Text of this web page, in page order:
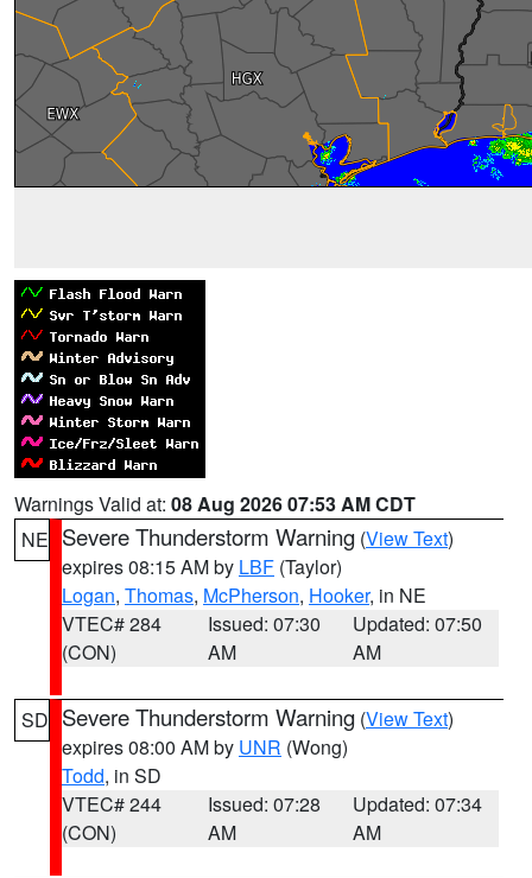
Warnings Valid at: 08 Aug 2026 07:53 AM CDT
NE Severe Thunderstorm Warning (View Text)
expires 08:15 AM by LBF (Taylor)
Logan, Thomas, McPherson, Hooker, in NE
VTEC# 284
(CON)
Issued: 07:30
AM
Updated: 07:50
AM
SD Severe Thunderstorm Warning (View Text)
expires 08:00 AM by UNR (Wong)
Todd, in SD
VTEC# 244
(CON)
Issued: 07:28
AM
Updated: 07:34
AM